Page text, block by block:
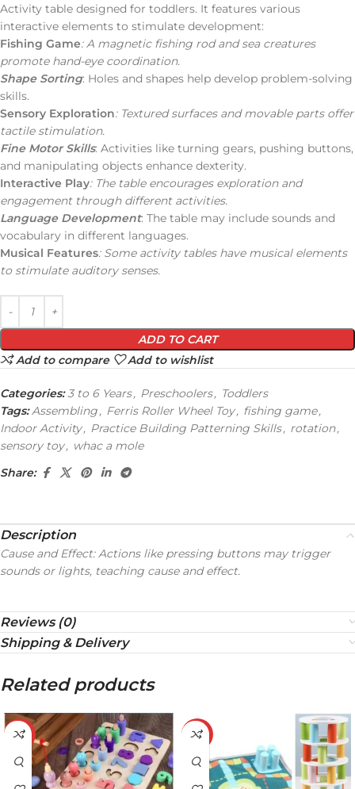
Activity table designed for toddlers. It features various
interactive elements to stimulate development:
Fishing Game: A magnetic fishing rod and sea creatures
promote hand-eye coordination.
Shape Sorting: Holes and shapes help develop problem-solving
skills.
Sensory Exploration: Textured surfaces and movable parts offer
tactile stimulation.
Fine Motor Skills: Activities like turning gears, pushing buttons,
and manipulating objects enhance dexterity.
Interactive Play: The table encourages exploration and
engagement through different activities.
Language Development: The table may include sounds and
vocabulary in different languages.
Musical Features: Some activity tables have musical elements
to stimulate auditory senses.
ADD TO CART
Add to compare
Add to wishlist
Categories: 3 to 6 Years, Preschoolers, Toddlers
Tags: Assembling, Ferris Roller Wheel Toy, fishing game,
Indoor Activity, Practice Building Patterning Skills, rotation,
sensory toy, whac a mole
Share:
Description
Cause and Effect: Actions like pressing buttons may trigger
sounds or lights, teaching cause and effect.
Reviews (0)
Shipping & Delivery
Related products
-32% -21%